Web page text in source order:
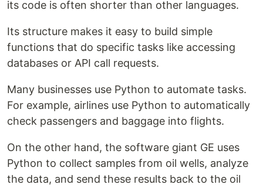
its code is often shorter than other languages.
Its structure makes it easy to build simple
functions that do specific tasks like accessing
databases or API call requests.
Many businesses use Python to automate tasks.
For example, airlines use Python to automatically
check passengers and baggage into flights.
On the other hand, the software giant GE uses
Python to collect samples from oil wells, analyze
the data, and send these results back to the oil